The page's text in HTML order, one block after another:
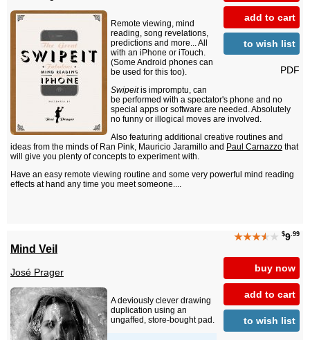
add to cart
to wish list
PDF
Remote viewing, mind
reading, song revelations,
predictions and more... All
with an iPhone or iTouch.
(Some Android phones can
be used for this too).
Swipeitis impromptu, can
be performed with a spectator's phone and no
special apps or software are needed. Absolutely
no funny or illogical moves are involved.
Also featuring additional creative routines and
ideas from the minds of Ran Pink, Mauricio Jaramillo and Paul Carnazzo that
will give you plenty of concepts to experiment with.
Have an easy remote viewing routine and some very powerful mind reading
effects at hand any time you meet someone....
★★★★★ $9.99
buy now
add to cart
to wish list
Mind Veil
José Prager
A deviously clever drawing
duplication using an
ungaffed, store-bought pad.